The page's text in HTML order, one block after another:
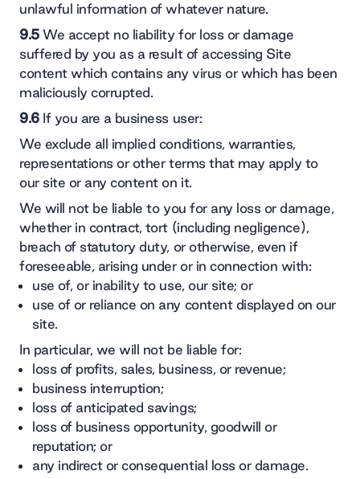
unlawful information of whatever nature.
9.5We accept no liability for loss or damage
suffered by you as a result of accessing Site
content which contains any virus or which has been
maliciously corrupted.
9.6If you are a business user:
We exclude all implied conditions, warranties,
representations or other terms that may apply to
our site or any content on it.
We will not be liable to you for any loss or damage,
whether in contract, tort (including negligence),
breach of statutory duty, or otherwise, even if
foreseeable, arising under or in connection with:
use of, or inability to use, our site; or
use of or reliance on any content displayed on our
site.
In particular, we will not be liable for:
loss of profits, sales, business, or revenue;
business interruption;
loss of anticipated savings;
loss of business opportunity, goodwill or
reputation; or
any indirect or consequential loss or damage.